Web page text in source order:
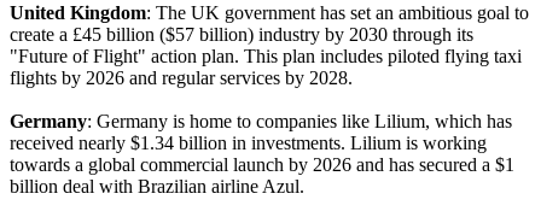
United Kingdom: The UK government has set an ambitious goal to
create a £45 billion ($57 billion) industry by 2030 through its
"Future of Flight" action plan. This plan includes piloted flying taxi
flights by 2026 and regular services by 2028.
Germany: Germany is home to companies like Lilium, which has
received nearly $1.34 billion in investments. Lilium is working
towards a global commercial launch by 2026 and has secured a $1
billion deal with Brazilian airline Azul.